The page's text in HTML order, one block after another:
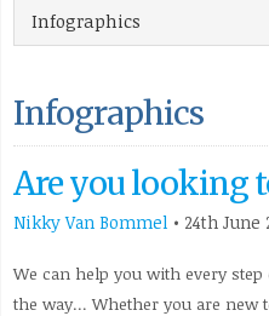
Infographics
Are you looking
Nikky Van Bommel • 24th June
We can help you with every step
the way… Whether you are new